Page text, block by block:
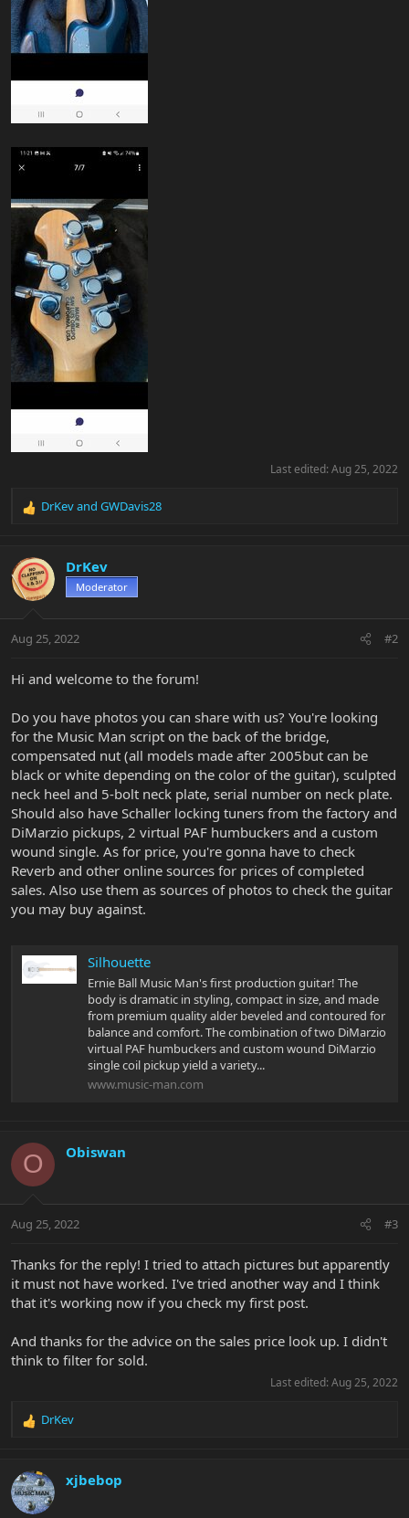
Last edited: Aug 25, 2022
R
c
t
i
s
DrKevand GWDavis28
DrKev
Moderator
Aug 25, 2022 #2
Hi and welcome to the forum!
Do you have photos you can share with us? You're looking
for the Music Man script on the back of the bridge,
compensated nut (all models made after 2005but can be
black or white depending on the color of the guitar), sculpted
neck heel and 5-bolt neck plate, serial number on neck plate.
Should also have Schaller locking tuners from the factory and
DiMarzio pickups, 2 virtual PAF humbuckers and a custom
wound single. As for price, you're gonna have to check
Reverb and other online sources for prices of completed
sales. Also use them as sources of photos to check the guitar
you may buy against.
Silhouette
Ernie Ball Music Man's first production guitar! The
body is dramatic in styling, compact in size, and made
from premium quality alder beveled and contoured for
balance and comfort. The combination of two DiMarzio
virtual PAF humbuckers and custom wound DiMarzio
single coil pickup yield a variety...
www.music-man.com
O Obiswan
Aug 25, 2022 #3
Thanks for the reply! I tried to attach pictures but apparently
it must not have worked. I've tried another way and I think
that it's working now if you check my first post.
And thanks for the advice on the sales price look up. I didn't
think to filter for sold.
Last edited: Aug 25, 2022
R
c
t
i
DrKev
xjbebop